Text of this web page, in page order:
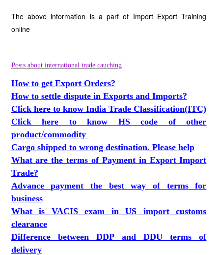
The above information is a part of Import Export Training
online
Posts about international trade cauching
How to get Export Orders?
How to settle dispute in Exports and Imports?
Click here to know India Trade Classification(ITC)
Click here to know HS code of other
product/commodity
Cargo shipped to wrong destination. Please help
What are the terms of Payment in Export Import
Trade?
Advance payment the best way of terms for
business
What is VACIS exam in US import customs
clearance
Difference between DDP and DDU terms of
delivery